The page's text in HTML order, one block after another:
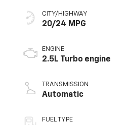
CITY/HIGHWAY
20/24 MPG
ENGINE
2.5L Turbo engine
TRANSMISSION
Automatic
FUEL TYPE